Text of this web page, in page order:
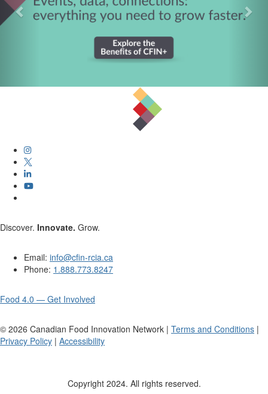
Discover. Innovate. Grow.
Email: info@cfin-rcia.ca
Phone: 1.888.773.8247
Food 4.0 — Get Involved
© 2026 Canadian Food Innovation Network | Terms and Conditions |
Privacy Policy | Accessibility
Copyright 2024. All rights reserved.